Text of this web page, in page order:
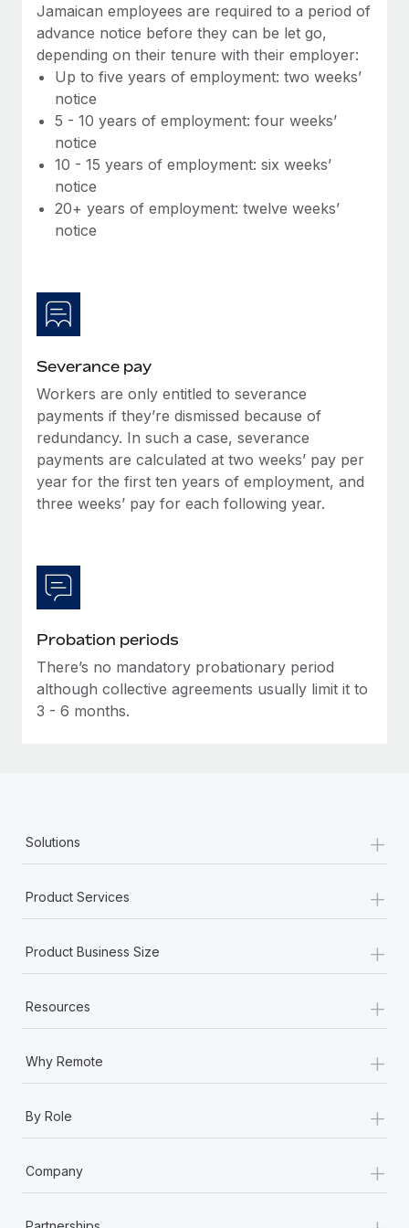
Benefits
Manage employee benefits with ease
global employees right inside the platform they...
Learn More
Work visas & permits
Changelog
Explore the blog
Why owned entities are key to maintaining
EOR compliance
Learn More
What a Workday global payroll implementation
Most teams hear "payroll implementation" and picture a
six-month project with a dedicated team....
Learn More
Jamaican employees are required to a period of
advance notice before they can be let go,
depending on their tenure with their employer:
Up to five years of employment: two weeks’
notice
5 - 10 years of employment: four weeks’
notice
10 - 15 years of employment: six weeks’
notice
20+ years of employment: twelve weeks’
notice
Severance pay
Workers are only entitled to severance
payments if they’re dismissed because of
redundancy. In such a case, severance
payments are calculated at two weeks’ pay per
year for the first ten years of employment, and
three weeks’ pay for each following year.
Probation periods
There’s no mandatory probationary period
although collective agreements usually limit it to
3 - 6 months.
Solutions +
Product Services +
Product Business Size +
Resources +
Why Remote +
By Role +
Company +